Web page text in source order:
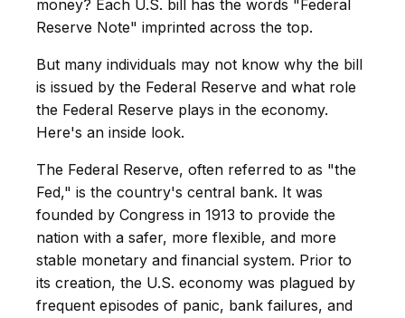
money? Each U.S. bill has the words "Federal
Reserve Note" imprinted across the top.
But many individuals may not know why the bill
is issued by the Federal Reserve and what role
the Federal Reserve plays in the economy.
Here's an inside look.
The Federal Reserve, often referred to as "the
Fed," is the country's central bank. It was
founded by Congress in 1913 to provide the
nation with a safer, more flexible, and more
stable monetary and financial system. Prior to
its creation, the U.S. economy was plagued by
frequent episodes of panic, bank failures, and